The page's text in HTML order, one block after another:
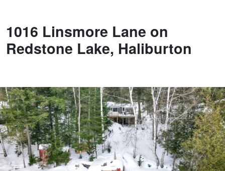
1016 Linsmore Lane on
Redstone Lake, Haliburton